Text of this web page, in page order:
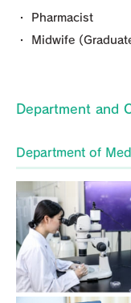
・ Pharmacist
・ Midwife
Department and
Department of